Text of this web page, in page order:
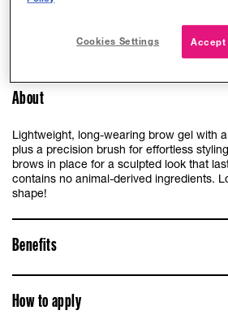
BUY NOW
About
Lightweight, long-wearing brow gel with
plus a precision brush for effortless
brows in place for a sculpted look that
contains no animal-derived ingredients.
shape!
Benefits
How to apply
Cookies Settings Accept